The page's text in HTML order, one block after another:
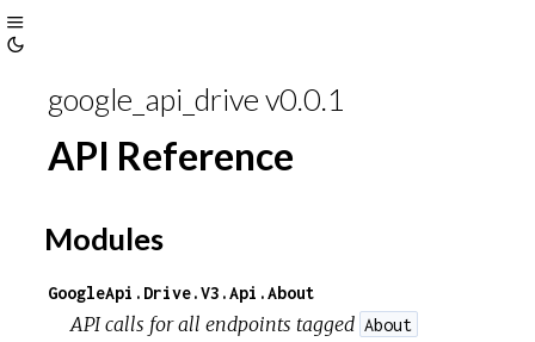
Toggle
Themegoogle_api_drive v0.0.1
API Reference
Modules
GoogleApi.Drive.V3.Api.About
API calls for all endpoints tagged About